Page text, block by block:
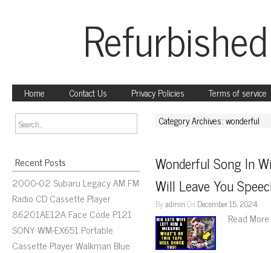
Home Contact Us Privacy Policies Terms of service
Recent Posts
2000-02 Subaru Legacy AM FM
Radio CD Cassette Player
86201AE12A Face Code P121
SONY WM-EX651 Portable
Cassette Player Walkman Blue
Category Archives: wonderful
Wonderful Song In
Will Leave You
ByadminOn December 15, 2024
Read More